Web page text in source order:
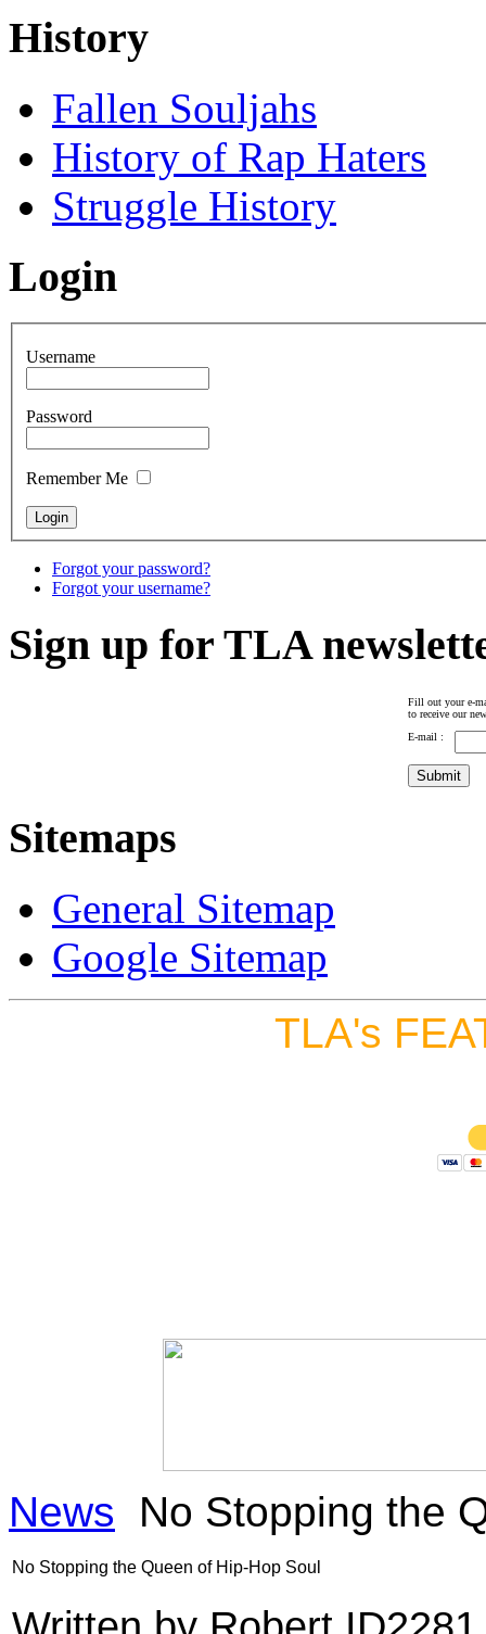
History
Fallen Souljahs
History of Rap Haters
Struggle History
Login
Username
Password
Remember Me
Forgot your password?
Forgot your username?
Sign up for TLA
Fill out your e-
to receive our
E-mail :
Sitemaps
General Sitemap
Google Sitemap
TLA's
News No Stopping the
No Stopping the Queen of Hip-Hop Soul